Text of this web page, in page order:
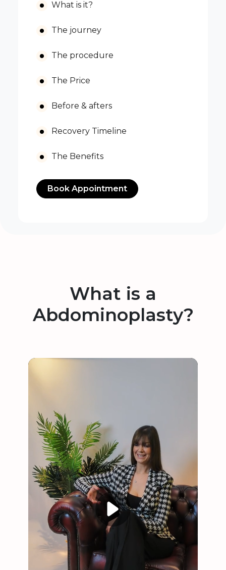
What is it?
The journey
The procedure
The Price
Before & afters
Recovery Timeline
The Benefits
Book Appointment
What is a
Abdominoplasty?